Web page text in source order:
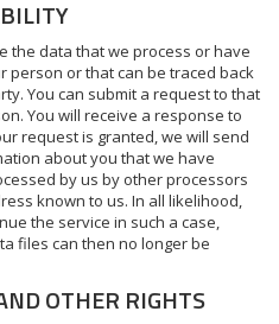
the data that we process or have
person or that can be traced back
You can submit a request to that
You will receive a response to
request is granted, we will send
about you that we have
by us by other processors
known to us. In all likelihood,
the service in such a case,
files can then no longer be
OTHER RIGHTS